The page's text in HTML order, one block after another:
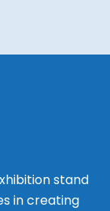
stand
in creating